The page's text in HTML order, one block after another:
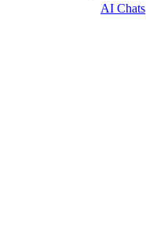
AI Chats